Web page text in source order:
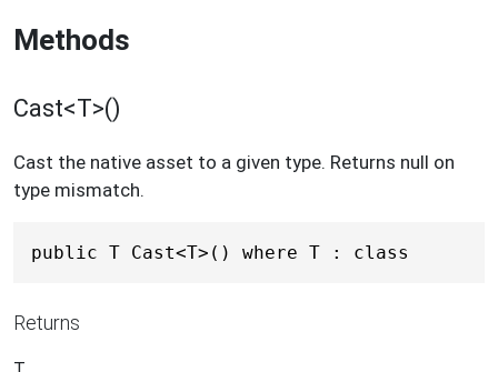
Methods
Cast<T>()
Cast the native asset to a given type. Returns null on
type mismatch.
public T Cast<T>() where T : class
Returns